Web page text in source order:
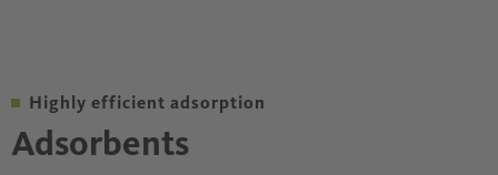
Highly efficient adsorption
Adsorbents